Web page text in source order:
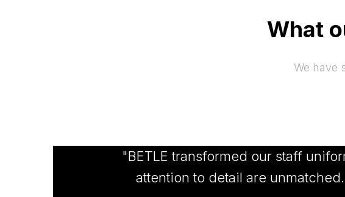
What
We have
"BETLE transformed our staff
attention to detail are